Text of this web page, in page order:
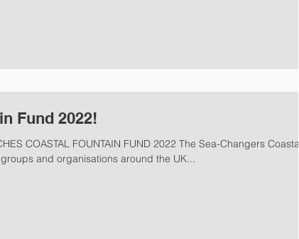
Fund 2022!
COASTAL FOUNTAIN FUND 2022 The Sea-Changers Coastal
and organisations around the UK...